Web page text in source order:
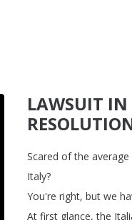
LAWSUIT
Scared of the average
Italy?
You're right, but we
At first glance,the